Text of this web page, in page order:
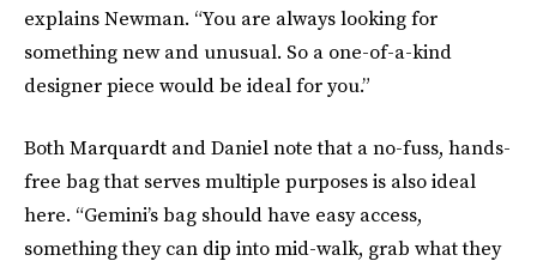
explains Newman. “You are always looking for
something new and unusual. So a one-of-a-kind
designer piece would be ideal for you.”
Both Marquardt and Daniel note that a no-fuss, hands-
free bag that serves multiple purposes is also ideal
here. “Gemini’s bag should have easy access,
something they can dip into mid-walk, grab what they